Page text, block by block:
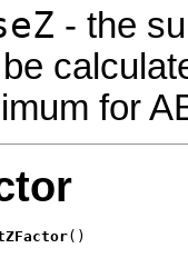
- the
for
()